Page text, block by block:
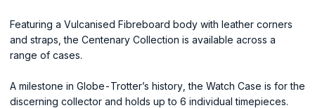
Featuring a Vulcanised Fibreboard body with leather corners
and straps, the Centenary Collection is available across a
range of cases.
A milestone in Globe-Trotter’s history, the Watch Case is for the
discerning collector and holds up to 6 individual timepieces.